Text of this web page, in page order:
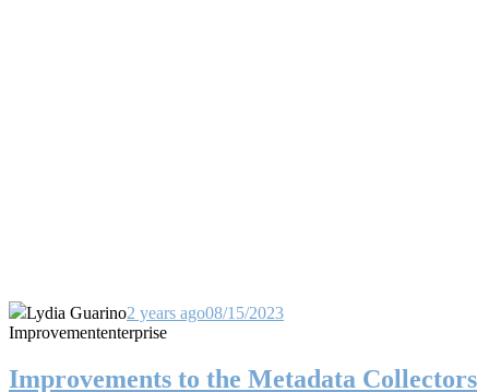
Lydia Guarino2 years ago08/15/2023
Improvemententerprise
Improvements to the Metadata Collectors